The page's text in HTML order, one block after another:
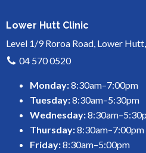
Lower Hutt Clinic
Level 1/9 Roroa Road, Lower
04 570 0520
Monday:8:30am–7:00pm
Tuesday:8:30am–5:30pm
Wednesday:
Thursday:8:30am–7:00pm
Friday:8:30am–5:00pm